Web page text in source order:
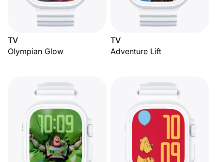
TV
Olympian Glow
TV
Adventure Lift